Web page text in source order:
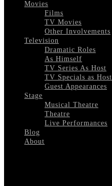
Movies
Films
TV Movies
Other Involvements
Television
Dramatic Roles
As Himself
TV Series As Host
TV Specials as Host
Guest Appearances
Stage
Musical Theatre
Theatre
Live Performances
Blog
About